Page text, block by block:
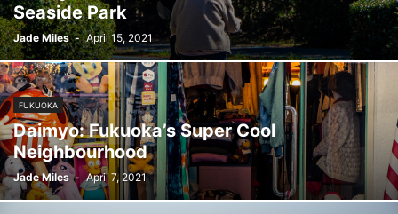
Seaside Park
Jade Miles - April 15, 2021
FUKUOKA
Daimyo: Fukuoka’s Super Cool
Neighbourhood
Jade Miles - April 7, 2021